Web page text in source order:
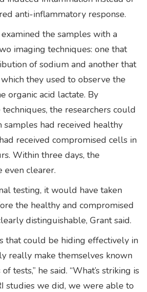
anti-inflammatory response.
the samples with a
imaging techniques: one that
of sodium and another that
they used to observe the
organic acid lactate. By
the researchers could
had received healthy
received compromised cells in
Within three days, the
even clearer.
testing, it would have taken
the healthy and compromised
distinguishable, Grant said.
that could be hiding effectively in
really make themselves known
tests,” he said. “What’s striking is
studies we did, we were able to